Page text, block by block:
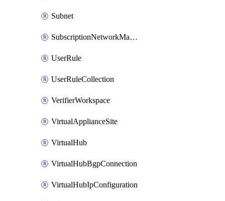
Subnet
SubscriptionNetworkManagerConnection
UserRule
UserRuleCollection
VerifierWorkspace
VirtualApplianceSite
VirtualHub
VirtualHubBgpConnection
VirtualHubIpConfiguration